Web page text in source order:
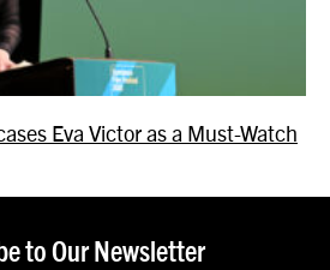
Eva Victor as a Must-Watch
to Our Newsletter